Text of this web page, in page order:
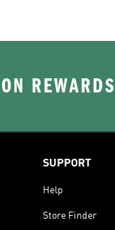
REWARDS
SUPPORT
Help
Store Finder